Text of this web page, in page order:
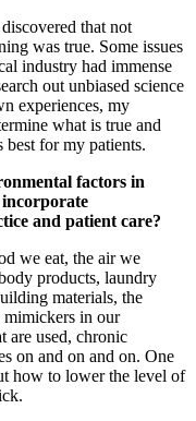
that not
was true. Some issues
industry had immense
out unbiased science
experiences, my
what is true and
for my patients.
factors in
and patient care?
we eat, the air we
products, laundry
materials, the
mimickers in our
are used, chronic
on and on and on. One
how to lower the level of